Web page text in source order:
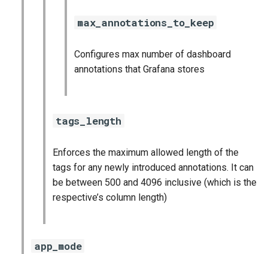
max_annotations_to_keep
Configures max number of dashboard
annotations that Grafana stores
tags_length
Enforces the maximum allowed length of the
tags for any newly introduced annotations. It can
be between 500 and 4096 inclusive (which is the
respective’s column length)
app_mode